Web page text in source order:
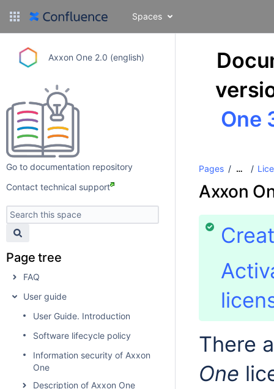
Spaces
Axxon One 2.0 (english)
Go to documentation repository
Contact technical support
Page tree
FAQ
User guide
User Guide. Introduction
Software lifecycle policy
Information security of Axxon
One
Description of Axxon One
One
Pages …
Axxon
There
One